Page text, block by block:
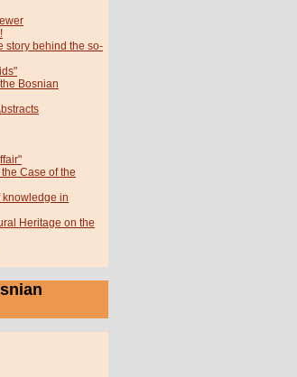
story behind the so-
Bosnian
Case of the
knowledge in
Heritage on the